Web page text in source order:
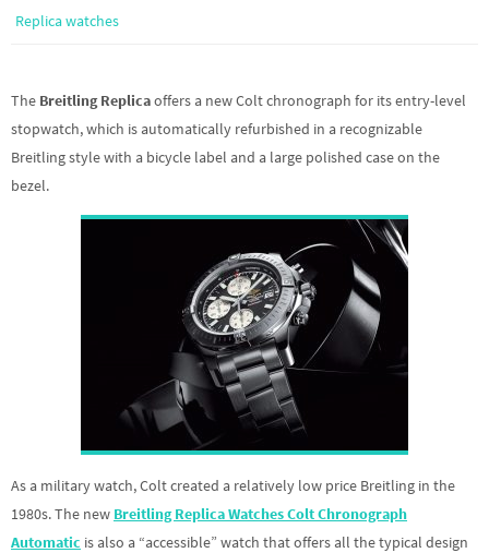
Replica watches
The Breitling Replicaoffers a new Colt chronograph for its entry-level
stopwatch, which is automatically refurbished in a recognizable
Breitling style with a bicycle label and a large polished case on the
bezel.
As a military watch, Colt created a relatively low price Breitling in the
1980s. The new Breitling Replica Watches Colt Chronograph
Automatic is also a “accessible” watch that offers all the typical design